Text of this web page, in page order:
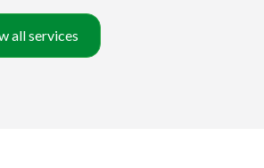
all services